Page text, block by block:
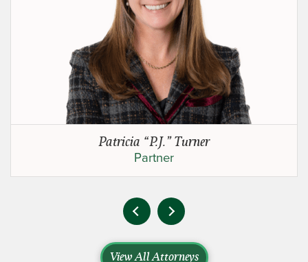
Patricia “P.J.” Turner
Partner
View All Attorneys